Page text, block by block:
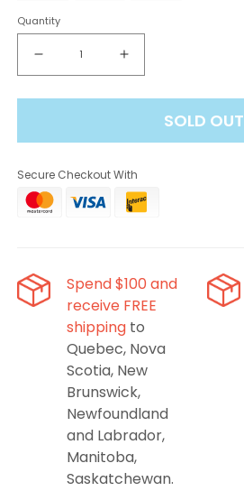
Quantity
Decrease
quantity
for
Polar
Increase
quantity
for
Polar
SOLD OUT
Secure Checkout With
Spend $100 and
receive FREE
shipping to
Quebec, Nova
Scotia, New
Brunswick,
Newfoundland
and Labrador,
Manitoba,
Saskatchewan.